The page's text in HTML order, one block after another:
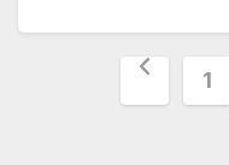
Posts
1